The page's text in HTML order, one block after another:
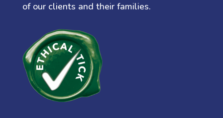
of our clients and their families.